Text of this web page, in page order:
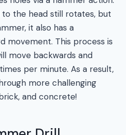
the head still rotates, but
it also has a
movement. This process is
move backwards and
per minute. As a result,
more challenging
and concrete!